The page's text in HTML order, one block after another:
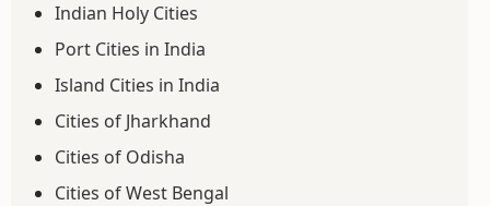
Indian Holy Cities
Port Cities in India
Island Cities in India
Cities of Jharkhand
Cities of Odisha
Cities of West Bengal